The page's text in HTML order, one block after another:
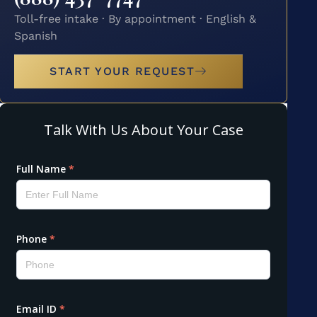
Toll-free intake · By appointment · English &
Spanish
START YOUR REQUEST